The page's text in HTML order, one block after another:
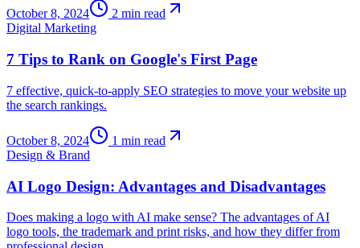
October 8, 2024 2 min read
Digital Marketing
7 Tips to Rank on Google's First Page
7 effective, quick-to-apply SEO strategies to move your website up
the search rankings.
October 8, 2024 1 min read
Design & Brand
AI Logo Design: Advantages and Disadvantages
Does making a logo with AI make sense? The advantages of AI
logo tools, the trademark and print risks, and how they differ from